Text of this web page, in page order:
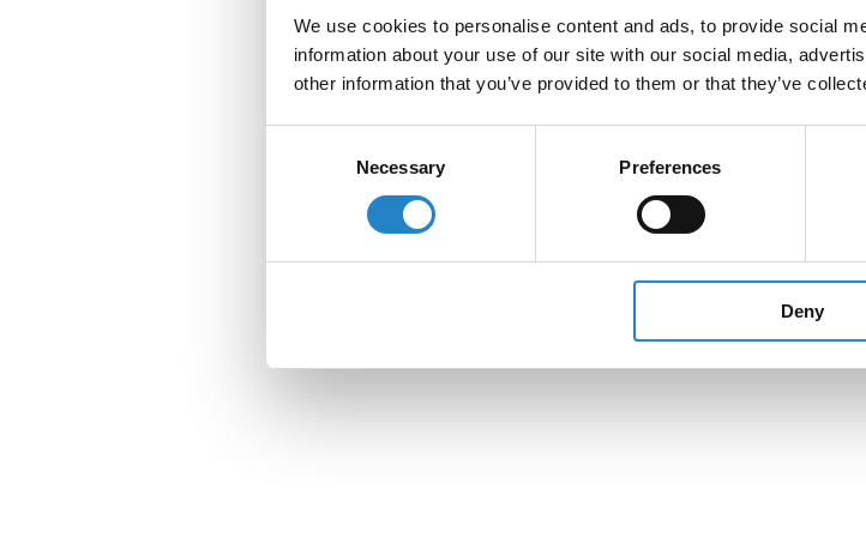
We use cookies to personalise content and ads, to provide social
information about your use of our site with our social media,
other information that you’ve provided to them or that they’ve
Necessary Preferences
Deny